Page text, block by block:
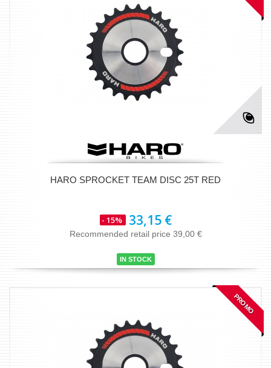
HARO SPROCKET TEAM DISC 25T RED
- 15% 33,15 €
Recommended retail price 39,00 €
IN STOCK
PROMO